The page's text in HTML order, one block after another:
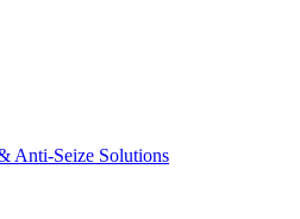
Anti-Seize Solutions